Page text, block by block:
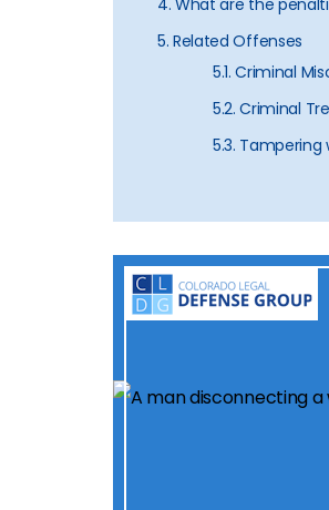
4. What are the
5. Related Offenses
5.1. Criminal
5.2. Criminal
5.3. Tampering